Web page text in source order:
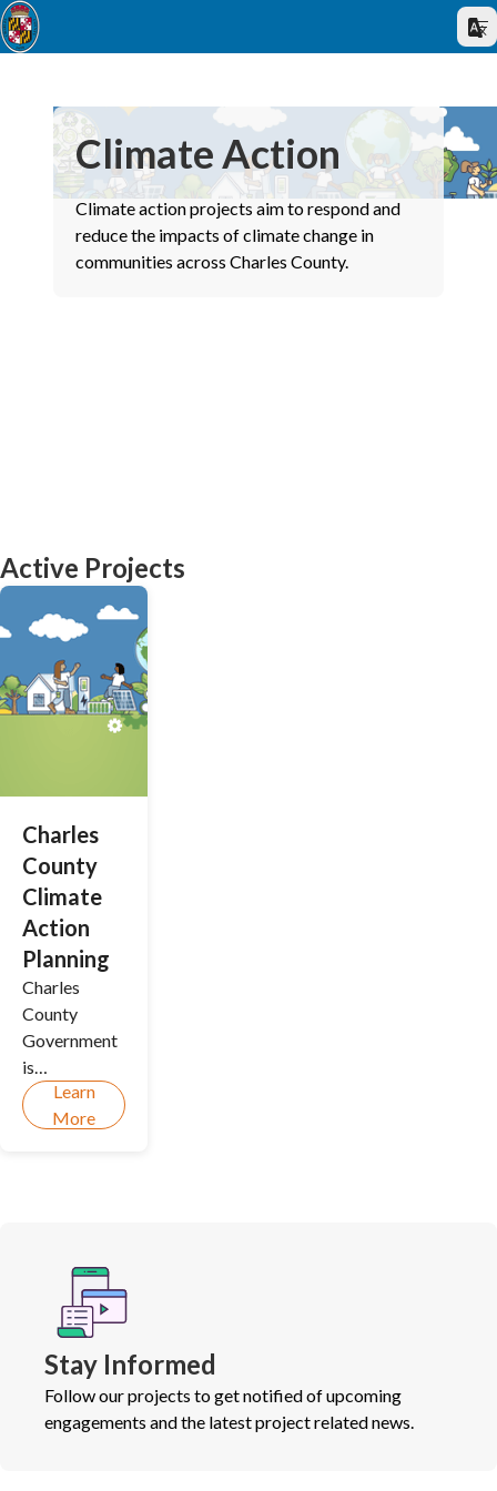
Climate Action
Climate action projects aim to respond and
reduce the impacts of climate change in
communities across Charles County.
Active Projects
Charles
County
Climate
Action
Planning
Charles
County
Government
is
undertaking
a Climate
guide us
towards a
cleaner and
more
resilient
Learn
More
Stay Informed
Follow our projects to get notified of upcoming
engagements and the latest project related news.